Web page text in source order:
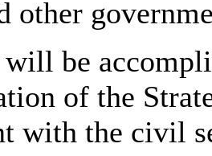
other
will be
of the
with the civil